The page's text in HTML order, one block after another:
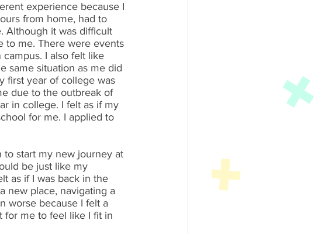
experience because I
from home, had to
Although it was difficult
to me. There were events
I also felt like
same situation as me did
first year of college was
due to the outbreak of
in college. I felt as if my
for me. I applied to
to start my new journey at
be just like my
as if I was back in the
new place, navigating a
worse because I felt a
for me to feel like I fit in